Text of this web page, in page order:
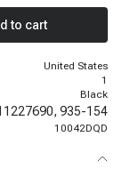
to cart
United States
1
Black
935-154
10042DQD